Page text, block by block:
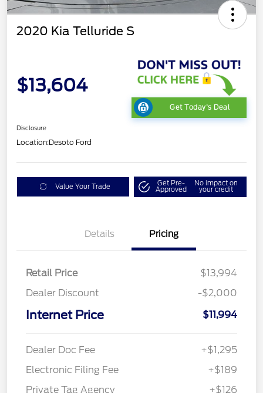
2020 Kia Telluride S
$13,604
Get Today's Deal
Disclosure
Location:Desoto Ford
Value Your Trade Get Pre-
Approved
No impact on
your credit
Details Pricing
Retail Price
$13,994
Dealer Discount
-$2,000
Internet Price $11,994
Dealer Doc Fee
+$1,295
Electronic Filing Fee
+$189
Private Tag Agency
+$126